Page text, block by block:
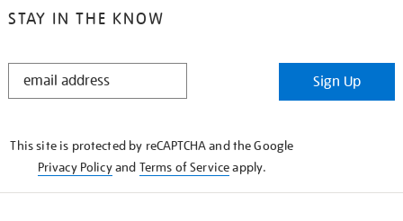
STAY IN THE KNOW
STAY
Sign Up
This site is protected by reCAPTCHA and the Google
Privacy Policyand Terms of Serviceapply.